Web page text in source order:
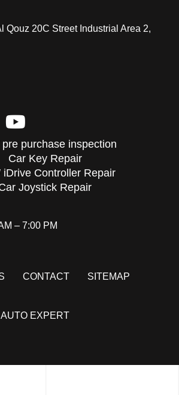
Qouz 20C Street Industrial Area 2,
pre purchase inspection
Car Key Repair
iDrive Controller Repair
Joystick Repair
– 7:00 PM
CONTACT SITEMAP
EXPERT